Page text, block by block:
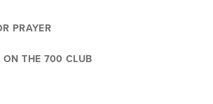
PRAYER
ON THE 700 CLUB